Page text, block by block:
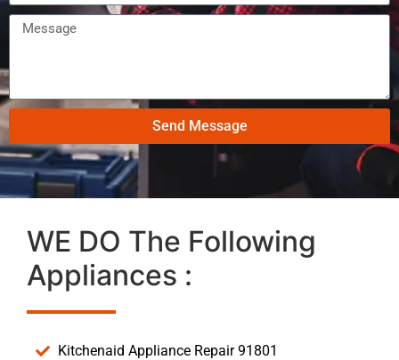
Send Message
WE DO The Following
Appliances :
Kitchenaid Appliance Repair 91801